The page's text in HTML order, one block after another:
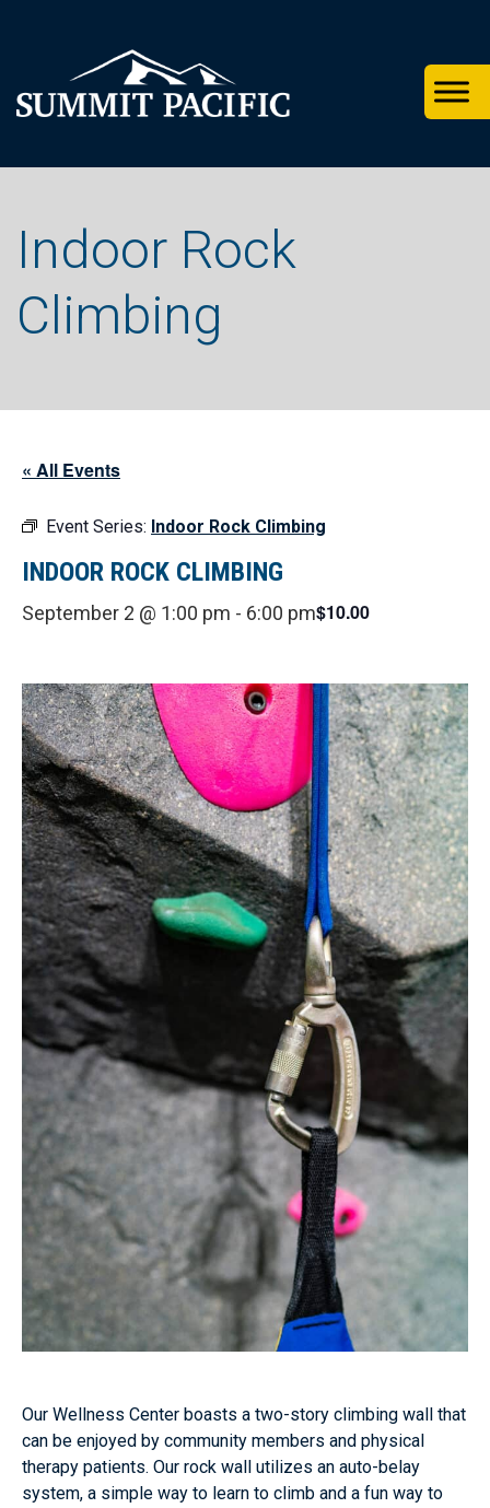
navigation
content
Indoor Rock
Climbing
« All Events
Event Series: Indoor Rock Climbing
INDOOR ROCK CLIMBING
September 2 @ 1:00 pm - 6:00 pm$10.00
Our Wellness Center boasts a two-story climbing wall that
can be enjoyed by community members and physical
therapy patients. Our rock wall utilizes an auto-belay
system, a simple way to learn to climb and a fun way to